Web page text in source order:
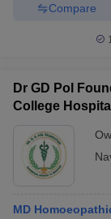
Cut offBHU CUET
Year
Syllabus
Question Paper
Compare
Dr GD Pol
College
MD